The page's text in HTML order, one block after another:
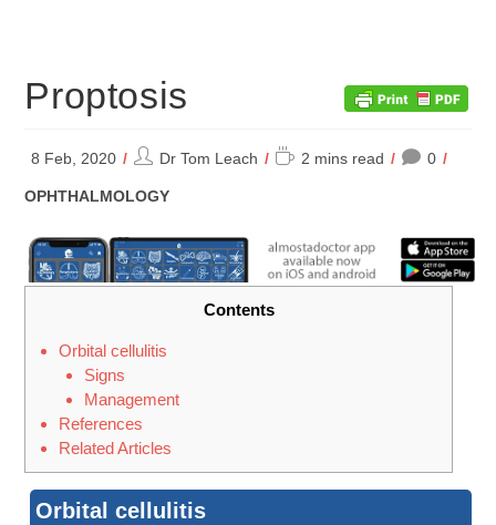
Proptosis
8 Feb, 2020
PostDr Tom Leach
Reading
2 mins read 0
POST
OPHTHALMOLOGY
Contents
Orbital cellulitis
Signs
Management
References
Related Articles
Orbital cellulitis